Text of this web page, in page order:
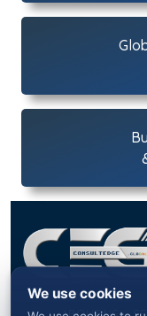
We use cookies